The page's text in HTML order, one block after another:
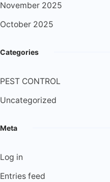
November 2025
October 2025
Categories
PEST CONTROL
Uncategorized
Meta
Log in
Entries feed